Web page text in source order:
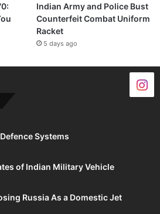
Indian Army and Police Bust
Counterfeit Combat Uniform
Racket
5 days ago
Systems
of Indian Military Vehicle
Russia As a Domestic Jet